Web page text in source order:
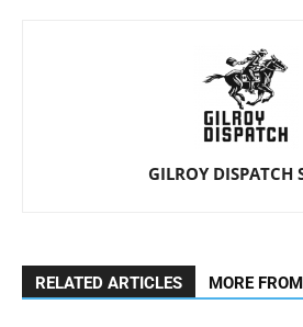
GILROY DISPATCH
RELATED ARTICLES MORE